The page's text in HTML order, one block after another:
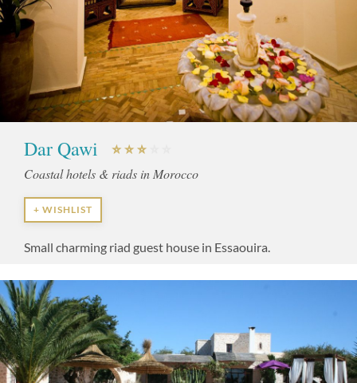
Dar Qawi
Coastal hotels & riads in Morocco
+ WISHLIST
Small charming riad guest house in Essaouira.